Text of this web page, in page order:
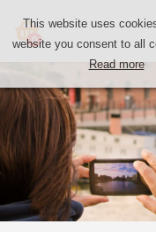
0
This website uses
website you consent to all
Read more